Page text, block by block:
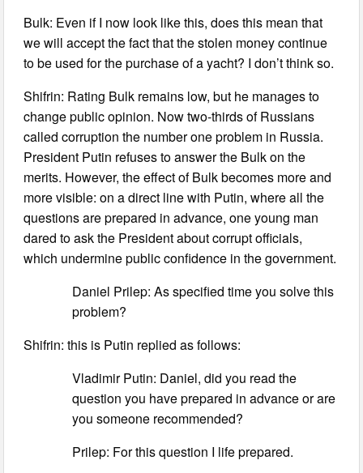
Bulk: Even if I now look like this, does this mean that
we will accept the fact that the stolen money continue
to be used for the purchase of a yacht? I don’t think so.
Shifrin: Rating Bulk remains low, but he manages to
change public opinion. Now two-thirds of Russians
called corruption the number one problem in Russia.
President Putin refuses to answer the Bulk on the
merits. However, the effect of Bulk becomes more and
more visible: on a direct line with Putin, where all the
questions are prepared in advance, one young man
dared to ask the President about corrupt officials,
which undermine public confidence in the government.
Daniel Prilep: As specified time you solve this
problem?
Shifrin: this is Putin replied as follows:
Vladimir Putin: Daniel, did you read the
question you have prepared in advance or are
you someone recommended?
Prilep: For this question I life prepared.